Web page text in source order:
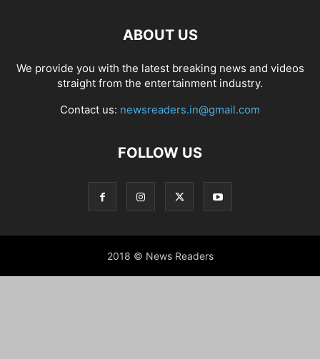
ABOUT US
We provide you with the latest breaking news and videos
straight from the entertainment industry.
Contact us: newsreaders.in@gmail.com
FOLLOW US
2018 © News Readers